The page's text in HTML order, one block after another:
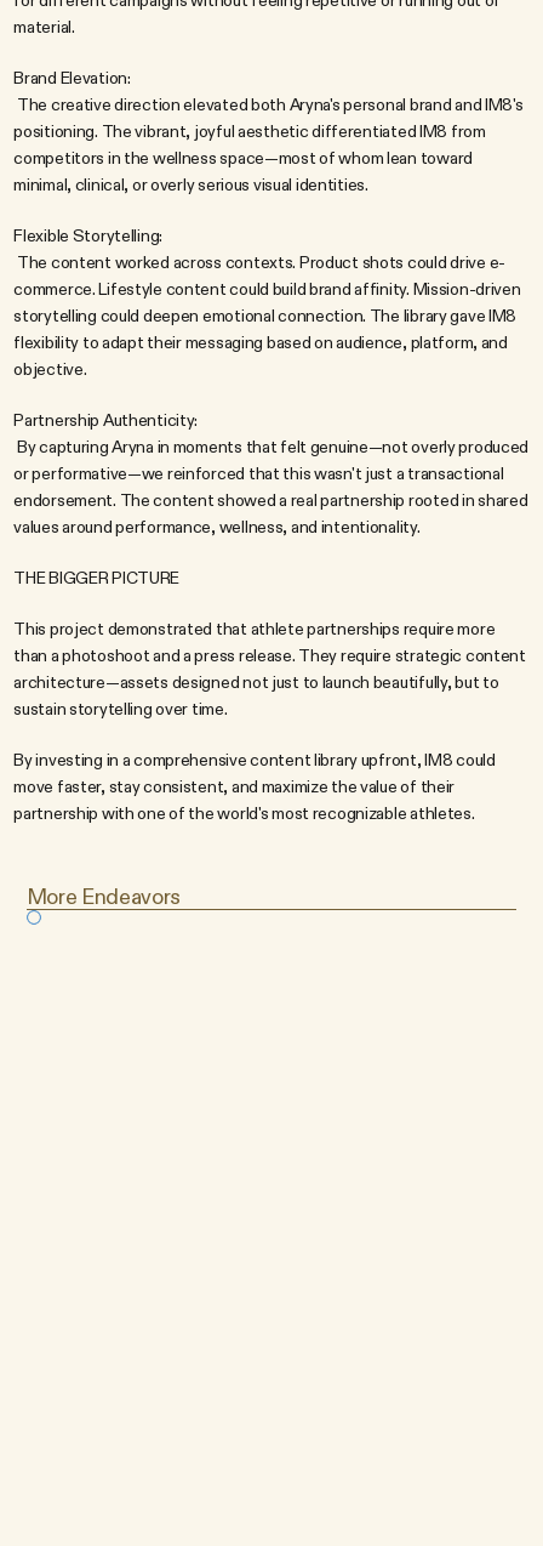
material.
Brand Elevation:
positioning. The vibrant, joyful aesthetic differentiated IM8 from
competitors in the wellness space—most of whom lean toward
minimal, clinical, or overly serious visual identities.
Flexible Storytelling:
commerce. Lifestyle content could build brand affinity. Mission-driven
storytelling could deepen emotional connection. The library gave IM8
flexibility to adapt their messaging based on audience, platform, and
objective.
Partnership Authenticity:
or performative—we reinforced that this wasn't just a transactional
endorsement. The content showed a real partnership rooted in shared
values around performance, wellness, and intentionality.
THE BIGGER PICTURE
This project demonstrated that athlete partnerships require more
than a photoshoot and a press release. They require strategic content
architecture—assets designed not just to launch beautifully, but to
sustain storytelling over time.
By investing in a comprehensive content library upfront, IM8 could
move faster, stay consistent, and maximize the value of their
partnership with one of the world's most recognizable athletes.
More Endeavors